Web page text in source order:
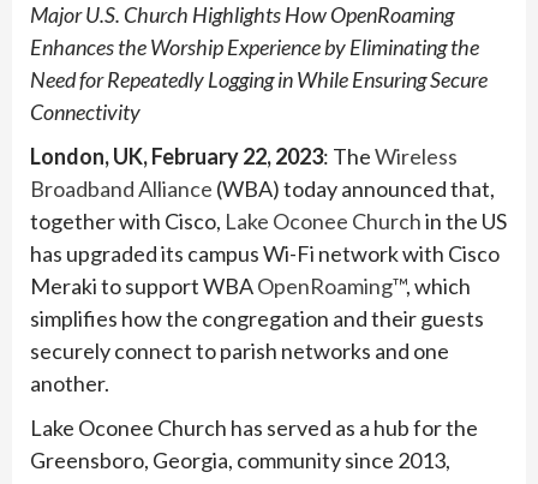
Major U.S. Church Highlights How OpenRoaming
Enhances the Worship Experience by Eliminating the
Need for Repeatedly Logging in While Ensuring Secure
Connectivity
London, UK, February 22, 2023: TheWireless
Broadband Alliance (WBA) today announced that,
together with Cisco, Lake Oconee Churchin the US
has upgraded its campus Wi-Fi network with Cisco
Meraki to support WBAOpenRoaming™, which
simplifies how the congregation and their guests
securely connect to parish networks and one
another.
Lake Oconee Church has served as a hub for the
Greensboro, Georgia, community since 2013,